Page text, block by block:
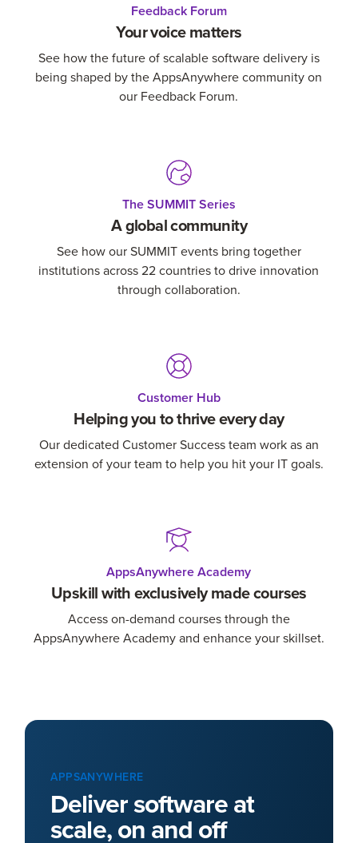
Feedback Forum
Your voice matters
See how the future of scalable software delivery is
being shaped by the AppsAnywhere community on
our Feedback Forum.
The SUMMIT Series
A global community
See how our SUMMIT events bring together
institutions across 22 countries to drive innovation
through collaboration.
Customer Hub
Helping you to thrive every day
Our dedicated Customer Success team work as an
extension of your team to help you hit your IT goals.
AppsAnywhere Academy
Upskill with exclusively made courses
Access on-demand courses through the
AppsAnywhere Academy and enhance your skillset.
APPSANYWHERE
Deliver software at
scale, on and off